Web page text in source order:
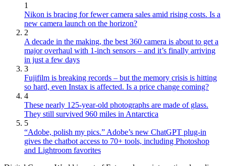
1
Nikon is bracing for fewer camera sales amid rising costs. Is a
new camera launch on the horizon?
2
A decade in the making, the best 360 camera is about to get a
major overhaul with 1-inch sensors – and it’s finally arriving
in just a few days
3
Fujifilm is breaking records – but the memory crisis is hitting
so hard, even Instax is affected. Is a price change coming?
4
These nearly 125-year-old photographs are made of glass.
They still survived 960 miles in Antarctica
5
“Adobe, polish my pics.” Adobe’s new ChatGPT plug-in
gives the chatbot access to 70+ tools, including Photoshop
and Lightroom favorites